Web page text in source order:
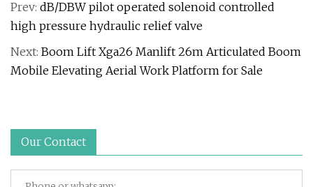
Prev: dB/DBW pilot operated solenoid controlled
high pressure hydraulic relief valve
Next: Boom Lift Xga26 Manlift 26m Articulated Boom
Mobile Elevating Aerial Work Platform for Sale
Our Contact